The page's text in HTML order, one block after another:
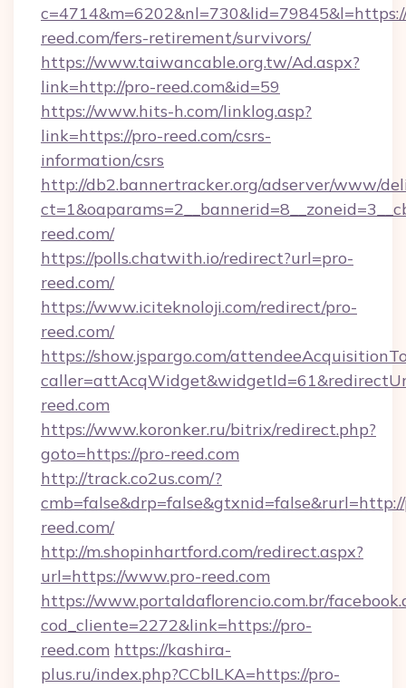
reed.com/fers-retirement/survivors/
https://www.taiwancable.org.tw/Ad.aspx?
link=http://pro-reed.com&id=59
https://www.hits-h.com/linklog.asp?
link=https://pro-reed.com/csrs-
information/csrs
http://db2.bannertracker.org/adserver/www/
reed.com/
https://polls.chatwith.io/redirect?url=pro-
reed.com/
https://www.iciteknoloji.com/redirect/pro-
reed.com/
https://show.jspargo.com/
reed.com
https://www.koronker.ru/bitrix/redirect.php?
goto=https://pro-reed.com
http://track.co2us.com/?
reed.com/
http://m.shopinhartford.com/redirect.aspx?
url=https://www.pro-reed.com
https://www.portaldaflorencio.com.br/
cod_cliente=2272&link=https://pro-
reed.com https://kashira-
plus.ru/index.php?CCblLKA=https://pro-